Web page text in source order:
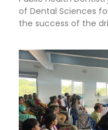
of Dental Sciences
the success of the